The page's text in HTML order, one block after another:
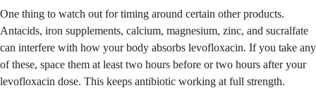
One thing to watch out for timing around certain other products.
Antacids, iron supplements, calcium, magnesium, zinc, and sucralfate
can interfere with how your body absorbs levofloxacin. If you take any
of these, space them at least two hours before or two hours after your
levofloxacin dose. This keeps antibiotic working at full strength.